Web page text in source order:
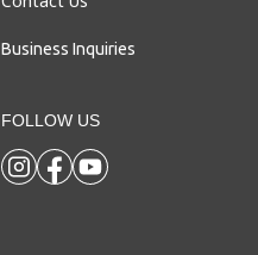
Business Inquiries
FOLLOW US